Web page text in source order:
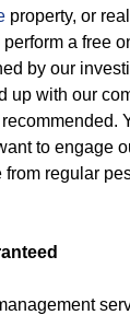
property, or
a free
by our
up with our
to engage
regular